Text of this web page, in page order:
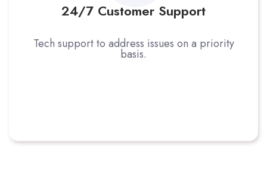
24/7 Customer Support
Tech support to address issues on a priority
basis.